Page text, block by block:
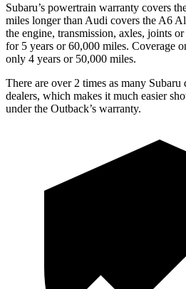
Subaru’s powertrain warranty covers
miles longer than Audi covers the A6
the engine, transmission, axles, joints
for 5 years or 60,000 miles. Coverage
only 4 years or 50,000 miles.
There are over 2 times as many Subaru
dealers, which makes it much easier
under the Outback’s warranty.